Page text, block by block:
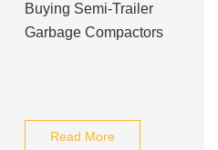
Buying Semi-Trailer
Garbage Compactors
Read More